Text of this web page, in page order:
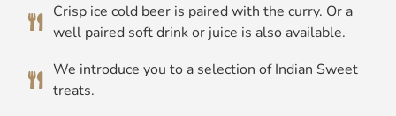
Crisp ice cold beer is paired with the curry. Or a
well paired soft drink or juice is also available.
We introduce you to a selection of Indian Sweet
treats.